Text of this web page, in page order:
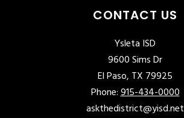
CONTACT US
Ysleta ISD
9600 Sims Dr
El Paso, TX 79925
Phone:915-434-0000
askthedistrict@yisd.net